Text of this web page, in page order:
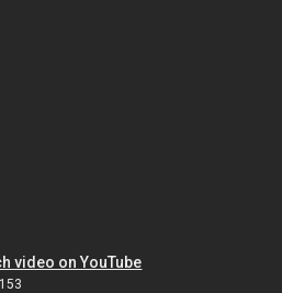
video on YouTube